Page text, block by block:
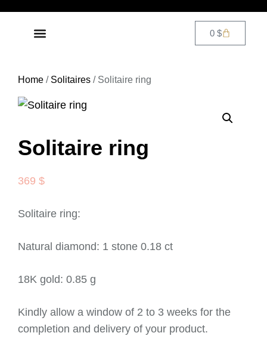
0$
Home / Solitaires / Solitaire ring
Solitaire ring
369 $
Solitaire ring:
Natural diamond: 1 stone 0.18 ct
18K gold: 0.85 g
Kindly allow a window of 2 to 3 weeks for the
completion and delivery of your product.